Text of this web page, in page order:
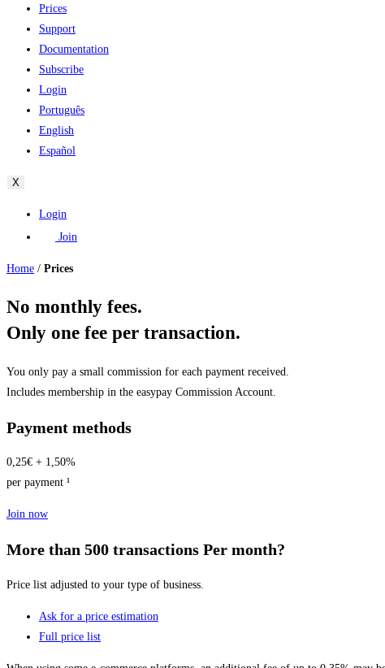
Prices
Support
Documentation
Subscribe
Login
Português
English
Español
X
Login
Join
Home / Prices
No monthly fees.
Only one fee per transaction.
You only pay a small commission for each payment received.
Includes membership in the easypay Commission Account.
Payment methods
0,25€ + 1,50%
per payment ¹
Join now
More than 500 transactions Per month?
Price list adjusted to your type of business.
Ask for a price estimation
Full price list